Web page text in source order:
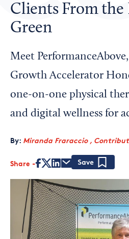
Looking for your local
Chamber Finder
Interested in partnering with
Media Kit
Clients From the
Green
Meet
Growth Accelerator
one-on-one physical
and digital wellness for
By: Miranda Fraraccio ,
Share